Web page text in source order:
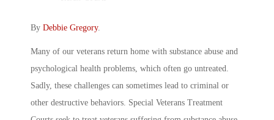
By Debbie Gregory.
Many of our veterans return home with substance abuse and
psychological health problems, which often go untreated.
Sadly, these challenges can sometimes lead to criminal or
other destructive behaviors. Special Veterans Treatment